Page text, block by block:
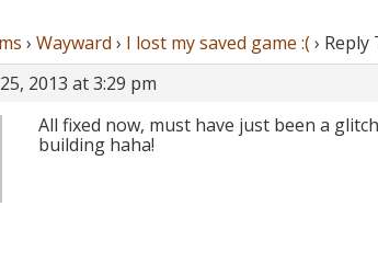
› Wayward › I lost my saved game :( › Reply
2013 at 3:29 pm
All fixed now, must have just been a
building haha!